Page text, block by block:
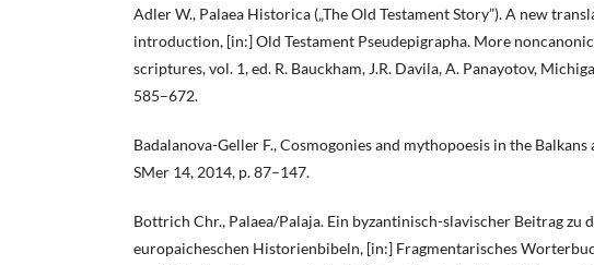
Adler W., Palaea Historica („The Old Testament Story”). A new
introduction, [in:] Old Testament Pseudepigrapha. More
scriptures, vol. 1, ed. R. Bauckham, J.R. Davila, A. Panayotov,
585–672.
Badalanova-Geller F., Cosmogonies and mythopoesis in the Balkans
SMer 14, 2014, p. 87–147.
Bottrich Chr., Palaea/Palaja. Ein byzantinisch-slavischer Beitrag zu
europaicheschen Historienbibeln, [in:] Fragmentarisches